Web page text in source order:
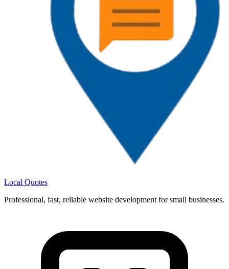
Local Quotes
Professional, fast, reliable website development for small businesses.